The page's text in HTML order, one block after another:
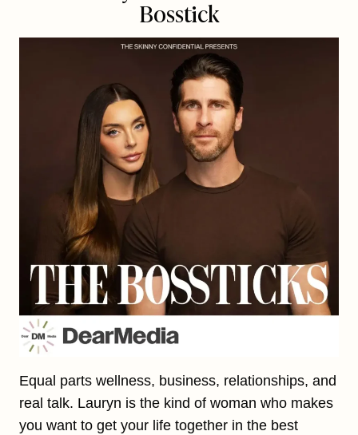
Bosstick
Equal parts wellness, business, relationships, and
real talk. Lauryn is the kind of woman who makes
you want to get your life together in the best